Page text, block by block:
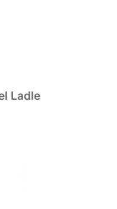
Ladle